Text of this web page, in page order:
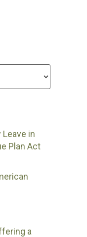
Leave in
Plan Act
a